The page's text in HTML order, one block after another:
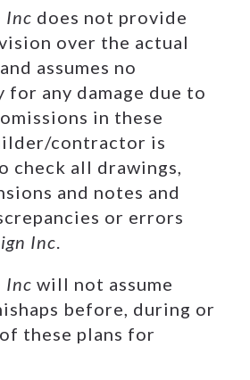
Inc does not provide
over the actual
assumes no
any damage due to
in these
contractor is
check all drawings,
and notes and
or errors
Inc.
Inc will not assume
before, during or
these plans for